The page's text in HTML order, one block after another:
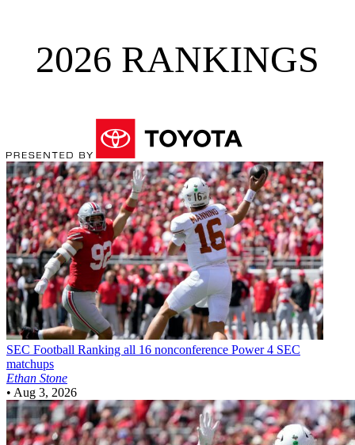
2026 RANKINGS
SEC Football Ranking all 16 nonconference Power 4 SEC
matchups
Ethan Stone
• Aug 3, 2026